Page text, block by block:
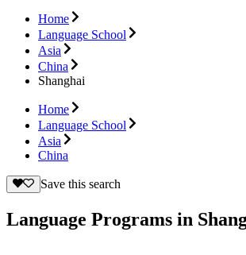
Home
Language School
Asia
China
Shanghai
Home
Language School
Asia
China
Save this search
Language Programs in